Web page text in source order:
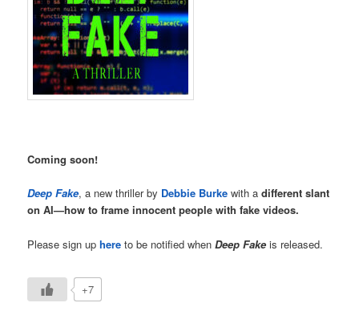
Coming soon!
Deep Fake, a new thriller by Debbie Burke with adifferent slant
on AI—how to frame innocent people with fake videos.
Please sign uphere to be notified whenDeep Fake is released.
+7